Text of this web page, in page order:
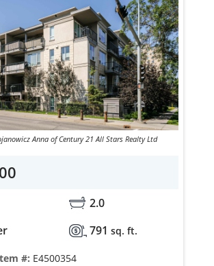
Anna of Century 21 All Stars Realty Ltd
2.0
791 sq. ft.
#: E4500354